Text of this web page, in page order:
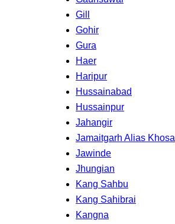
Gill
Gohir
Gura
Haer
Haripur
Hussainabad
Hussainpur
Jahangir
Jamaitgarh Alias Khosa
Jawinde
Jhungian
Kang Sahbu
Kang Sahibrai
Kangna